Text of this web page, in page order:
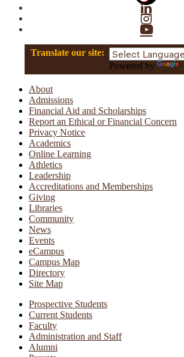
Linkedin
Instagram
YouTube
Translate our site:
Powered by
About
Admissions
Financial Aid and Scholarships
Report an Ethical or Financial Concern
Privacy Notice
Academics
Online Learning
Athletics
Leadership
Accreditations and Memberships
Giving
Libraries
Community
News
Events
eCampus
Campus Map
Directory
Site Map
Prospective Students
Current Students
Faculty
Administration and Staff
Alumni